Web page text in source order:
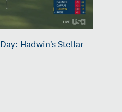
Hadwin's Stellar